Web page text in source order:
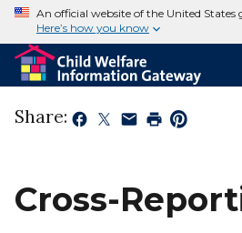
An official website of the United States
Here’s how you know
Share:
Cross-